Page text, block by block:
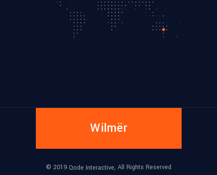
Wilmër
© 2019 Qode Interactive, All Rights Reserved